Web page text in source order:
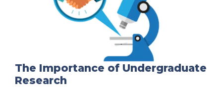
The Importance of Undergraduate
Research